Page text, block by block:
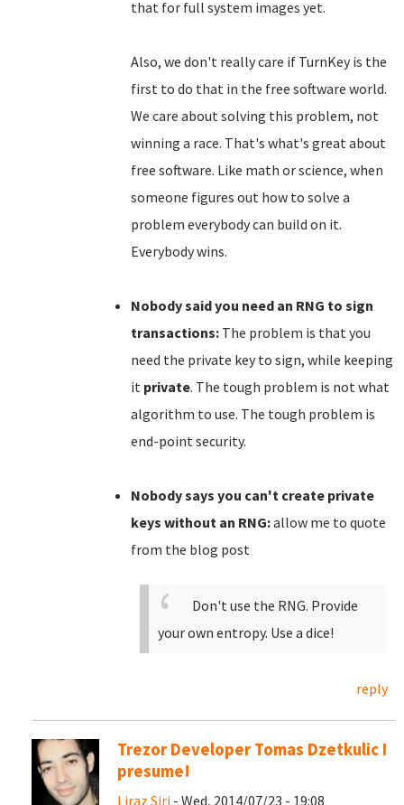
that for full system images yet.
Also, we don't really care if TurnKey is the
first to do that in the free software world.
We care about solving this problem, not
winning a race. That's what's great about
free software. Like math or science, when
someone figures out how to solve a
problem everybody can build on it.
Everybody wins.
Nobody said you need an RNG to sign
transactions: The problem is that you
need the private key to sign, while keeping
it private. The tough problem is not what
algorithm to use. The tough problem is
end-point security.
Nobody says you can't create private
keys without an RNG:allow me to quote
from the blog post
Don't use the RNG. Provide
your own entropy. Use a dice!
reply
Trezor Developer Tomas Dzetkulic I
presume!
Liraz Siri - Wed, 2014/07/23 - 19:08